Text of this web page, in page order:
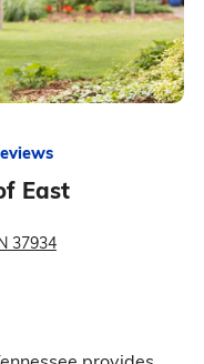
East
37934